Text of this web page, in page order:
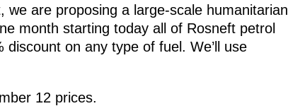
are proposing a large-scale humanitarian
month starting today all of Rosneft petrol
on any type of fuel. We’ll use
12 prices.